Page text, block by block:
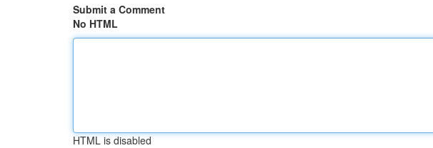
Submit a Comment
No HTML
HTML is disabled